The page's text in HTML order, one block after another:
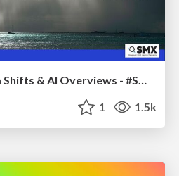
Navigating Algorithm Shifts & AI Overviews - #SMXNext
1 1.5k